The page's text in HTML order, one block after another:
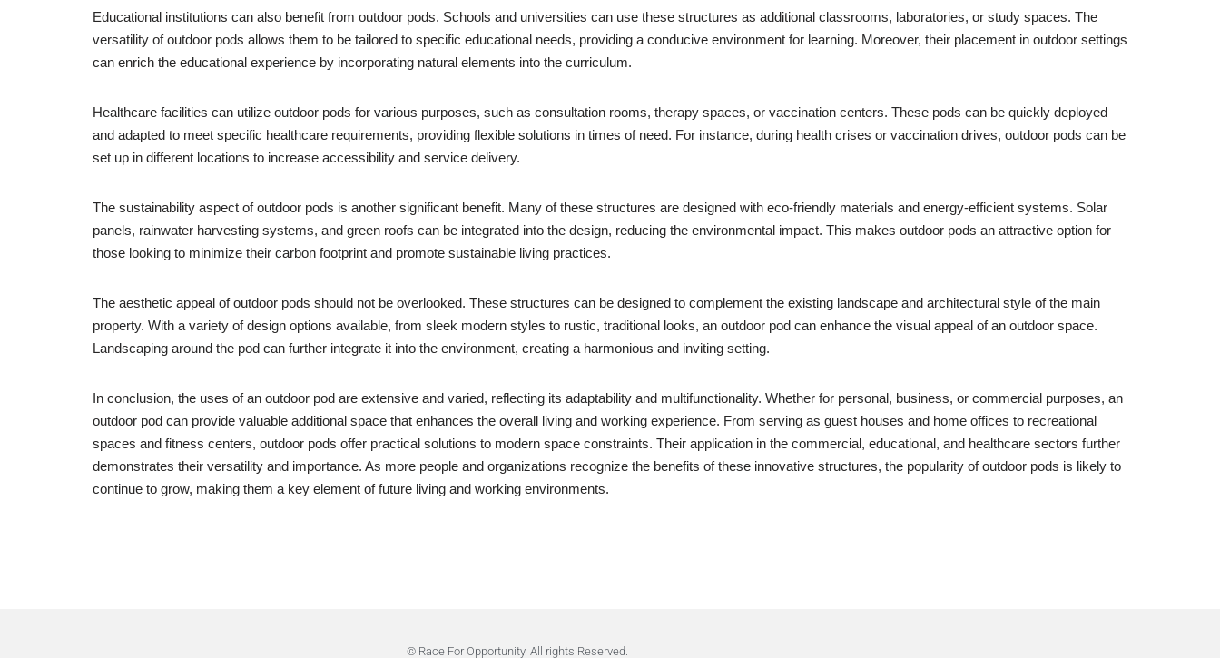
Educational institutions can also benefit from outdoor pods. Schools and universities can use these structures as additional classrooms, laboratories, or study spaces. The
versatility of outdoor pods allows them to be tailored to specific educational needs, providing a conducive environment for learning. Moreover, their placement in outdoor settings
can enrich the educational experience by incorporating natural elements into the curriculum.
Healthcare facilities can utilize outdoor pods for various purposes, such as consultation rooms, therapy spaces, or vaccination centers. These pods can be quickly deployed
and adapted to meet specific healthcare requirements, providing flexible solutions in times of need. For instance, during health crises or vaccination drives, outdoor pods can be
set up in different locations to increase accessibility and service delivery.
The sustainability aspect of outdoor pods is another significant benefit. Many of these structures are designed with eco-friendly materials and energy-efficient systems. Solar
panels, rainwater harvesting systems, and green roofs can be integrated into the design, reducing the environmental impact. This makes outdoor pods an attractive option for
those looking to minimize their carbon footprint and promote sustainable living practices.
The aesthetic appeal of outdoor pods should not be overlooked. These structures can be designed to complement the existing landscape and architectural style of the main
property. With a variety of design options available, from sleek modern styles to rustic, traditional looks, an outdoor pod can enhance the visual appeal of an outdoor space.
Landscaping around the pod can further integrate it into the environment, creating a harmonious and inviting setting.
In conclusion, the uses of an outdoor pod are extensive and varied, reflecting its adaptability and multifunctionality. Whether for personal, business, or commercial purposes, an
outdoor pod can provide valuable additional space that enhances the overall living and working experience. From serving as guest houses and home offices to recreational
spaces and fitness centers, outdoor pods offer practical solutions to modern space constraints. Their application in the commercial, educational, and healthcare sectors further
demonstrates their versatility and importance. As more people and organizations recognize the benefits of these innovative structures, the popularity of outdoor pods is likely to
continue to grow, making them a key element of future living and working environments.
© Race For Opportunity. All rights Reserved.